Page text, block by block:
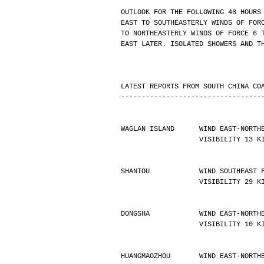
OUTLOOK FOR THE FOLLOWING 48 HOURS
EAST TO SOUTHEASTERLY WINDS OF
TO NORTHEASTERLY WINDS OF FORCE
EAST LATER. ISOLATED SHOWERS AND
LATEST REPORTS FROM SOUTH CHINA
WAGLAN ISLAND      WIND EAST-
SHANTOU            WIND SOUTHEAST
DONGSHA            WIND EAST-
HUANGMAOZHOU       WIND EAST-